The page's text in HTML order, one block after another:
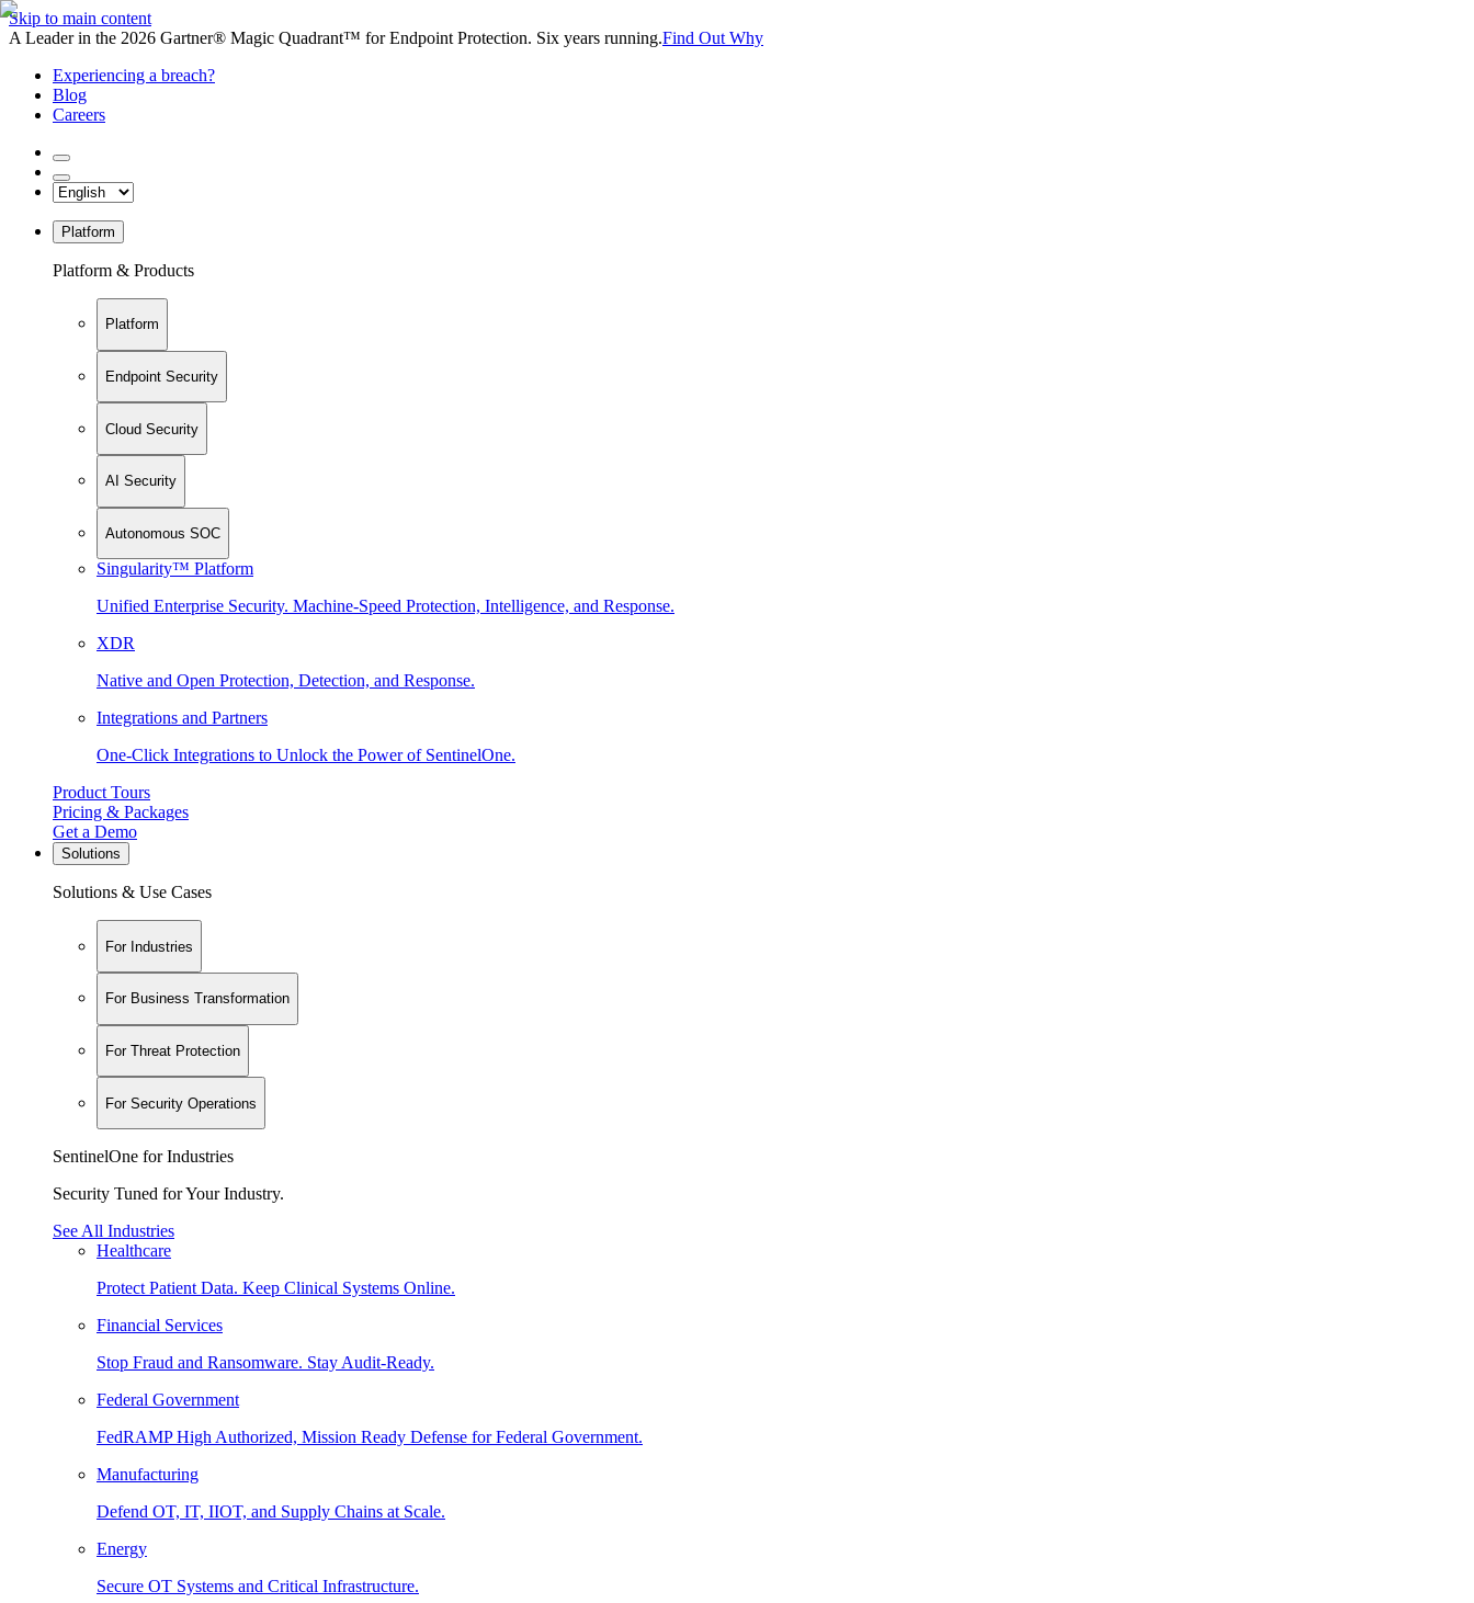
Skip to main content
A Leader in the 2026 Gartner® Magic Quadrant™ for Endpoint Protection. Six years running.Find Out Why
Experiencing a breach?
Blog
Careers
Platform
Platform & Products
Platform
Endpoint Security
Cloud Security
AI Security
Autonomous SOC
Singularity™ Platform
Unified Enterprise Security. Machine-Speed Protection, Intelligence, and Response.
XDR
Native and Open Protection, Detection, and Response.
Integrations and Partners
One-Click Integrations to Unlock the Power of SentinelOne.
Product Tours
Pricing & Packages
Get a Demo
Solutions
Solutions & Use Cases
For Industries
For Business Transformation
For Threat Protection
For Security Operations
SentinelOne for Industries
Security Tuned for Your Industry.
See All Industries
Healthcare
Protect Patient Data. Keep Clinical Systems Online.
Financial Services
Stop Fraud and Ransomware. Stay Audit-Ready.
Federal Government
FedRAMP High Authorized, Mission Ready Defense for Federal Government.
Manufacturing
Defend OT, IT, IIOT, and Supply Chains at Scale.
Energy
Secure OT Systems and Critical Infrastructure.